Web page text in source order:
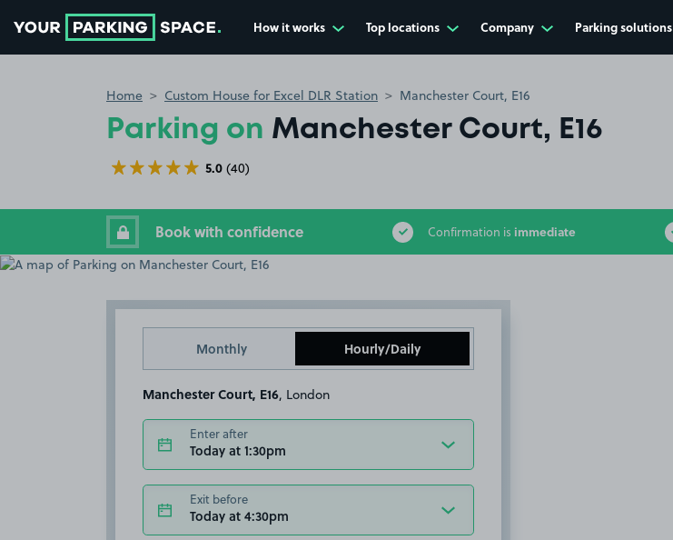
How it works Top locations Company Parking solutions
Home Custom House for Excel DLR Station Manchester Court, E16
Parking on Manchester Court, E16
5.0 (40)
Book with confidence Confirmation is immediate
Monthly Hourly/Daily
Manchester Court, E16 , London
Enter after
Today at 1:30pm
Exit before
Today at 4:30pm